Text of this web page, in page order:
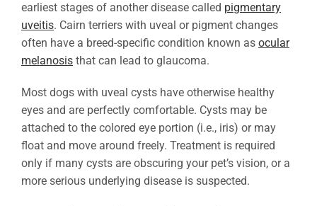
earliest stages of another disease called pigmentary
uveitis. Cairn terriers with uveal or pigment changes
often have a breed-specific condition known as ocular
melanosis that can lead to glaucoma.
Most dogs with uveal cysts have otherwise healthy
eyes and are perfectly comfortable. Cysts may be
attached to the colored eye portion (i.e., iris) or may
float and move around freely. Treatment is required
only if many cysts are obscuring your pet’s vision, or a
more serious underlying disease is suspected.